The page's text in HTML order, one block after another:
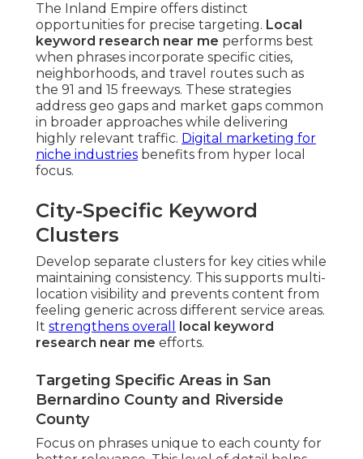
The Inland Empire offers distinct
opportunities for precise targeting. Local
keyword research near me performs best
when phrases incorporate specific cities,
neighborhoods, and travel routes such as
the 91 and 15 freeways. These strategies
address geo gaps and market gaps common
in broader approaches while delivering
highly relevant traffic. Digital marketing for
niche industries benefits from hyper local
focus.
City-Specific Keyword
Clusters
Develop separate clusters for key cities while
maintaining consistency. This supports multi-
location visibility and prevents content from
feeling generic across different service areas.
It strengthens overall
local keyword
research near me efforts.
Targeting Specific Areas in San
Bernardino County and Riverside
County
Focus on phrases unique to each county for